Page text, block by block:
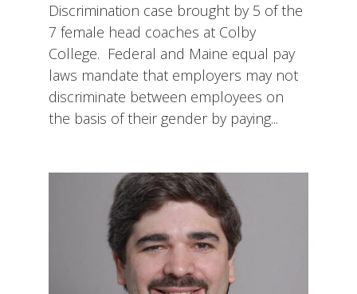
Discrimination case brought by 5 of the
7 female head coaches at Colby
College. Federal and Maine equal pay
laws mandate that employers may not
discriminate between employees on
the basis of their gender by paying...